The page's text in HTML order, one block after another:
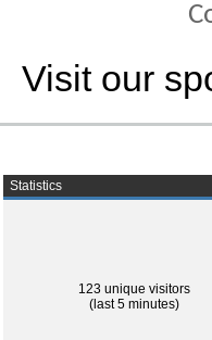
Visit our
Statistics
123 unique visitors
(last 5 minutes)